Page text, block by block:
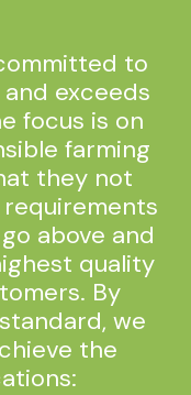
to
exceeds
focus is on
farming
they not
above and
quality
By
we
the